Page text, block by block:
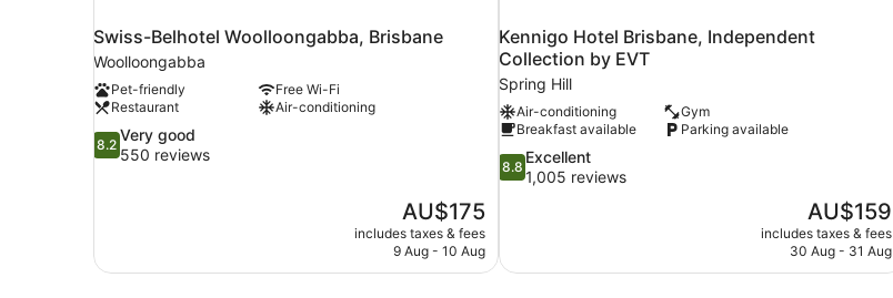
Swiss-Belhotel Woolloongabba, Brisbane
Woolloongabba
Pet-friendly
Free Wi-Fi
Restaurant
Air-conditioning
8.2
out
reviews
8.2
Very good
550 reviews
The
price
is
AU$175
includes taxes & fees
9 Aug - 10 Aug
Kennigo Hotel Brisbane, Independent
Collection by EVT
Spring Hill
Air-conditioning
Gym
Breakfast available
Parking available
8.8
out
1,005
reviews
8.8
Excellent
1,005 reviews
The
price
is
AU$159
includes taxes & fees
30 Aug - 31 Aug